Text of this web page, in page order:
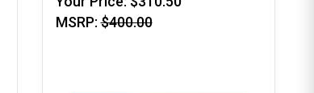
MSRP: $400.00